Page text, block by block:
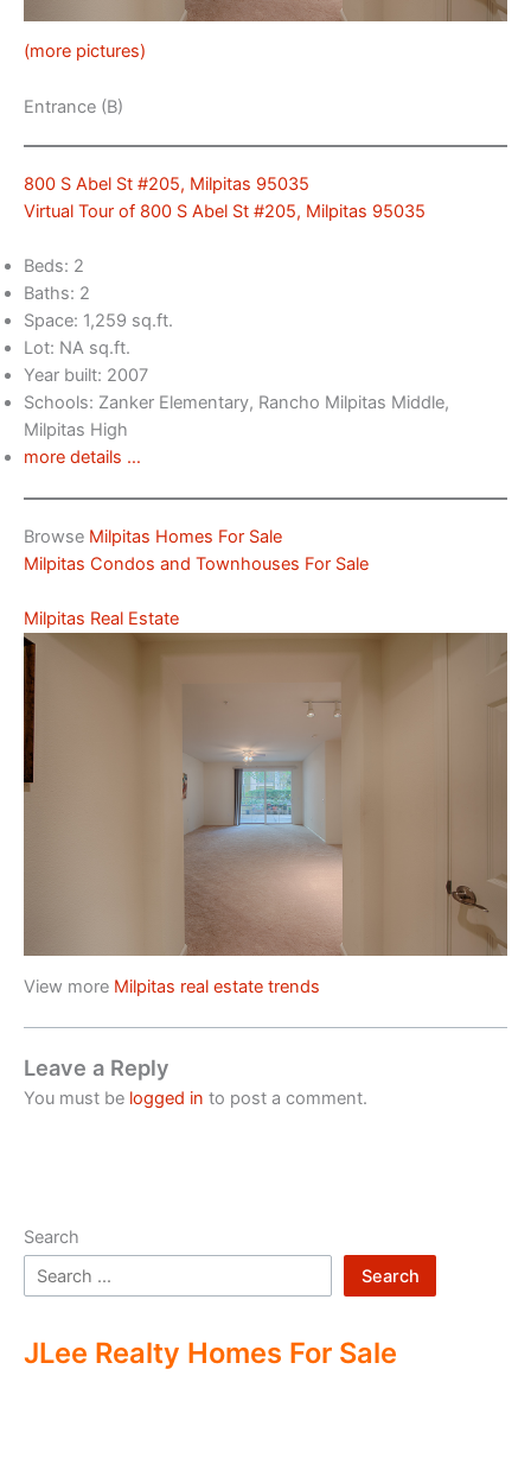
(more pictures)
Entrance (B)
800 S Abel St #205, Milpitas 95035
Virtual Tour of 800 S Abel St #205, Milpitas 95035
Beds: 2
Baths: 2
Space: 1,259 sq.ft.
Lot: NA sq.ft.
Year built: 2007
Schools: Zanker Elementary, Rancho Milpitas Middle,
Milpitas High
more details …
Browse Milpitas Homes For Sale
Milpitas Condos and Townhouses For Sale
Milpitas Real Estate
View more Milpitas real estate trends
Leave a Reply
You must be logged in to post a comment.
Search
Search
JLee Realty Homes For Sale